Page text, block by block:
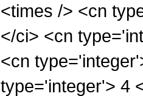
<times /> <cn
</ci> <cn
<cn
type='integer'> 4